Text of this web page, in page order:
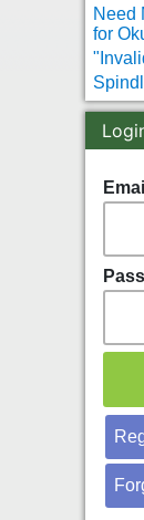
Need
for